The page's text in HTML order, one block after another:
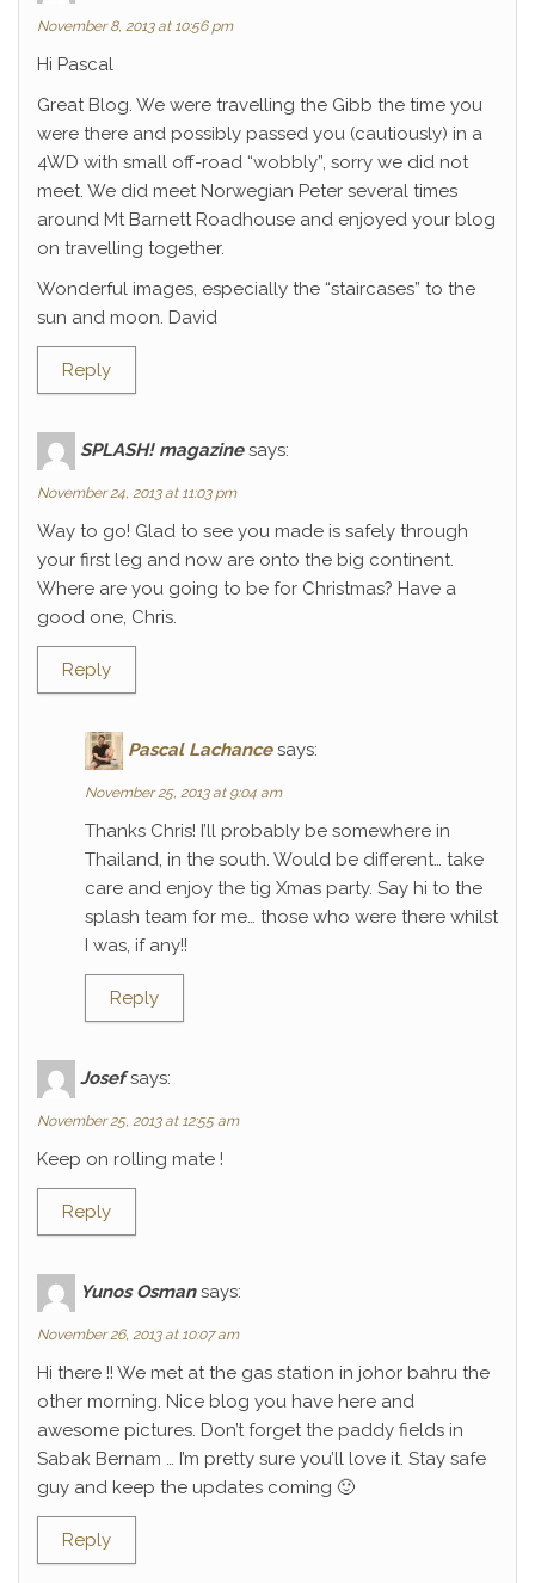
November 8, 2013 at 10:56 pm
Hi Pascal
Great Blog. We were travelling the Gibb the time you
were there and possibly passed you (cautiously) in a
4WD with small off-road “wobbly”, sorry we did not
meet. We did meet Norwegian Peter several times
around Mt Barnett Roadhouse and enjoyed your blog
on travelling together.
Wonderful images, especially the “staircases” to the
sun and moon. David
Reply
SPLASH! magazine says:
November 24, 2013 at 11:03 pm
Way to go! Glad to see you made is safely through
your first leg and now are onto the big continent.
Where are you going to be for Christmas? Have a
good one, Chris.
Reply
Pascal Lachance says:
November 25, 2013 at 9:04 am
Thanks Chris! I’ll probably be somewhere in
Thailand, in the south. Would be different… take
care and enjoy the tig Xmas party. Say hi to the
splash team for me… those who were there whilst
I was, if any!!
Reply
Josef says:
November 25, 2013 at 12:55 am
Keep on rolling mate !
Reply
Yunos Osman says:
November 26, 2013 at 10:07 am
Hi there !! We met at the gas station in johor bahru the
other morning. Nice blog you have here and
awesome pictures. Don’t forget the paddy fields in
Sabak Bernam … I’m pretty sure you’ll love it. Stay safe
guy and keep the updates coming 🙂
Reply